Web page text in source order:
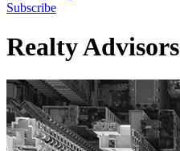
Subscribe
Realty Advisors